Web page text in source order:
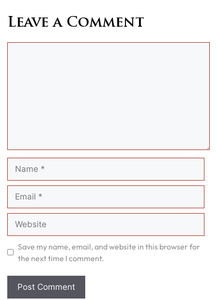
Leave a Comment
Save my name, email, and website in this browser for
the next time I comment.